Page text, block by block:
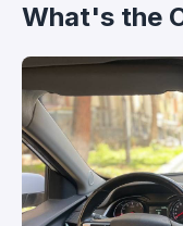
What's the